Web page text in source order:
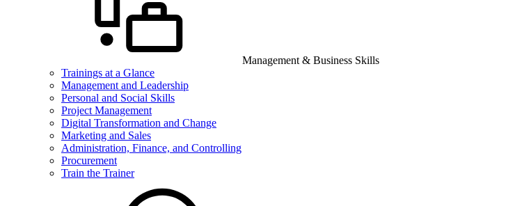
Management & Business Skills
Trainings at a Glance
Management and Leadership
Personal and Social Skills
Project Management
Digital Transformation and Change
Marketing and Sales
Administration, Finance, and Controlling
Procurement
Train the Trainer